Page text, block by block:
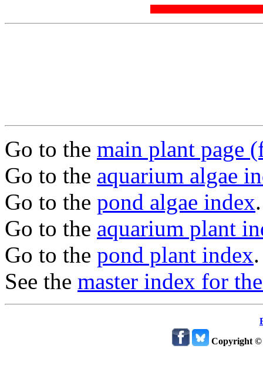
Go to the main plant page
Go to the aquarium algae
Go to the pond algae index.
Go to the aquarium plant
Go to the pond plant index.
See the master index for
Copyright ©